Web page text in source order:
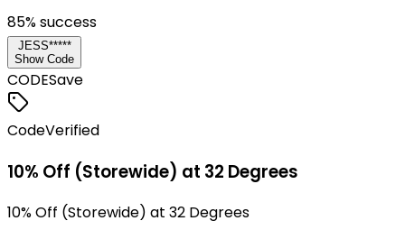
85% success
JESS*****
Show Code
CODESave
CodeVerified
10% Off (Storewide) at 32 Degrees
10% Off (Storewide) at 32 Degrees